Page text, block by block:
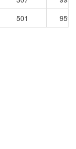
501 9597